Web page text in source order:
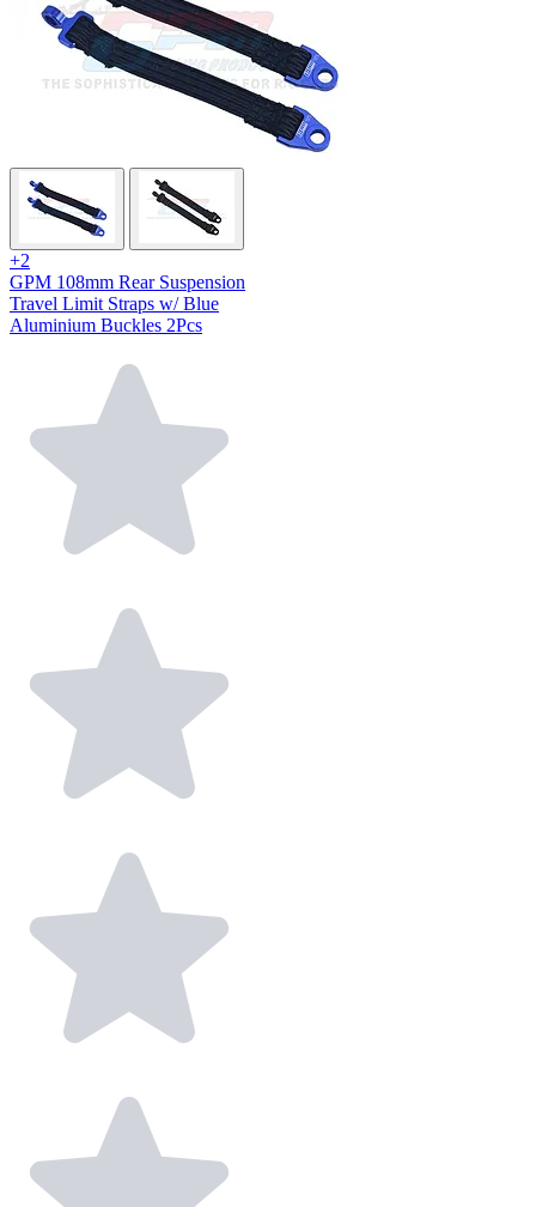
+2
GPM 108mm Rear Suspension
Travel Limit Straps w/ Blue
Aluminium Buckles 2Pcs